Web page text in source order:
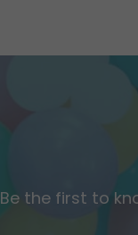
Be the first to